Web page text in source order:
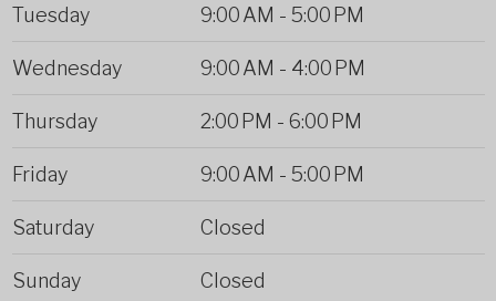
Tuesday 9:00 AM - 5:00 PM
Wednesday 9:00 AM - 4:00 PM
Thursday 2:00 PM - 6:00 PM
Friday 9:00 AM - 5:00 PM
Saturday Closed
Sunday Closed